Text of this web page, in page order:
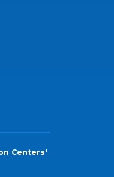
Centers'